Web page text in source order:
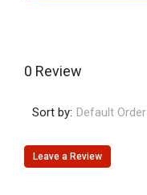
0 Review
Sort by: Default Order
Leave a Review